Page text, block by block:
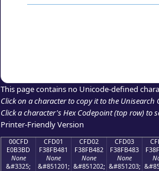
This page contains no Unicode-defined
Click on a character to copy it to the Unisearch
Click a character's Hex Codepoint (top row) to
Printer-Friendly Version
00CFD
E0B3BD
None
&#3325;
CFD01
F38FB481
None
&#851201;
CFD02
F38FB482
None
&#851202;
CFD03
F38FB483
None
&#851203;